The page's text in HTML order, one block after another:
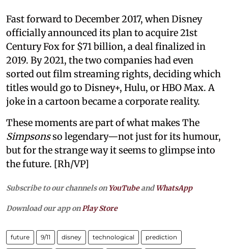
Fast forward to December 2017, when Disney
officially announced its plan to acquire 21st
Century Fox for $71 billion, a deal finalized in
2019. By 2021, the two companies had even
sorted out film streaming rights, deciding which
titles would go to Disney+, Hulu, or HBO Max. A
joke in a cartoon became a corporate reality.
These moments are part of what makes The
Simpsonsso legendary—not just for its humour,
but for the strange way it seems to glimpse into
the future. [Rh/VP]
Subscribe to our channels on YouTubeandWhatsApp
Download our app onPlay Store
future 9/11 disney technological prediction